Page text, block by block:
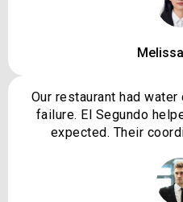
Our restaurant had
failure. El Segundo
expected. Their